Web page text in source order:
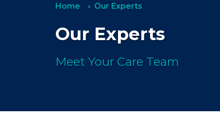
Home Our Experts
Our Experts
Meet Your Care Team